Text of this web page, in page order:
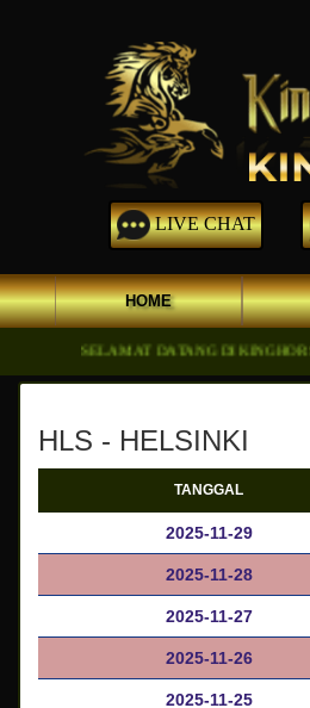
LIVE CHAT
HOME
SELAMAT DATANG DI
HLS - HELSINKI
TANGGAL
2025-11-29
2025-11-28
2025-11-27
2025-11-26
2025-11-25